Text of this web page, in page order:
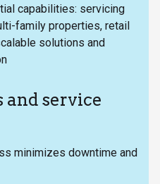
capabilities: servicing
family properties, retail
solutions and
and service
minimizes downtime and